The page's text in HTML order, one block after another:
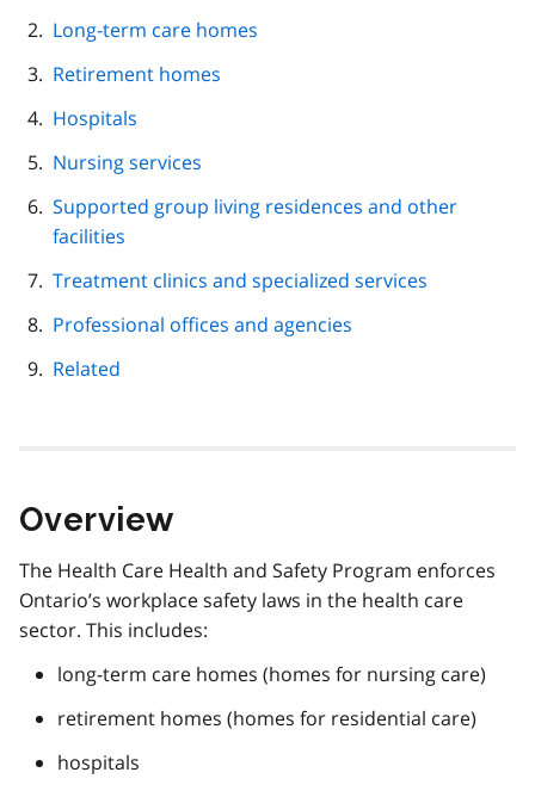
Long-term care homes
Retirement homes
Hospitals
Nursing services
Supported group living residences and other
facilities
Treatment clinics and specialized services
Professional offices and agencies
Related
Overview
The Health Care Health and Safety Program enforces
Ontario’s workplace safety laws in the health care
sector. This includes:
long-term care homes (homes for nursing care)
retirement homes (homes for residential care)
hospitals